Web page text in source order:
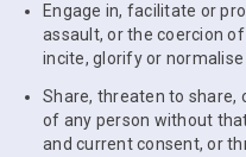
Engage in, facilitate or
assault, or the coercion
incite, glorify or normalise
Share, threaten to share,
of any person without
and current consent, or